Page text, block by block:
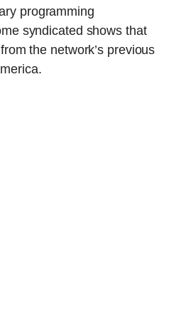
programming
syndicated shows that
the network’s previous